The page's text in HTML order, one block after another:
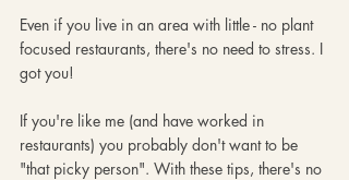
Even if you live in an area with little - no plant
focused restaurants, there's no need to stress. I
got you!
If you're like me (and have worked in
restaurants) you probably don't want to be
"that picky person". With these tips, there's no